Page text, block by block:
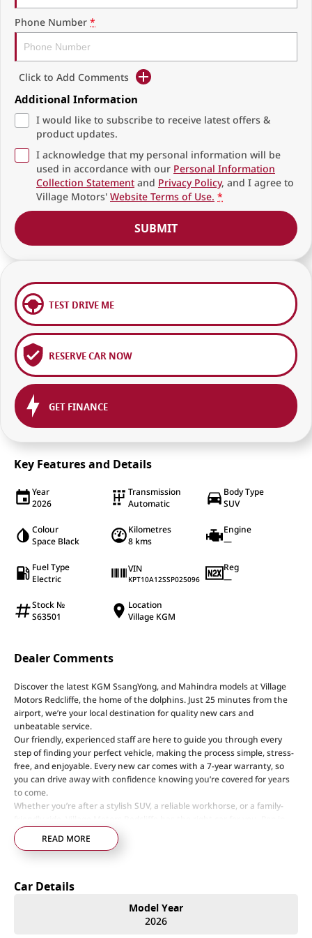
Phone Number *
Click to Add Comments
Additional Information
I would like to subscribe to receive latest offers &
product updates.
I acknowledge that my personal information will be
used in accordance with our Personal Information
Collection Statement and Privacy Policy, and I agree to
Village Motors' Website Terms of Use. *
SUBMIT
TEST DRIVE ME
RESERVE CAR NOW
GET FINANCE
Key Features and Details
Year
2026
Transmission
Automatic
Body Type
SUV
Colour
Space Black
Kilometres
8 kms
Engine
—
Fuel Type
Electric
VIN
KPT10A12SSP025096
Reg
—
Stock №
S63501
Location
Village KGM
Dealer Comments
Discover the latest KGM SsangYong, and Mahindra models at Village
Motors Redcliffe, the home of the dolphins. Just 25 minutes from the
airport, we’re your local destination for quality new cars and
unbeatable service.
Our friendly, experienced staff are here to guide you through every
step of finding your perfect vehicle, making the process simple, stress-
free, and enjoyable. Every new car comes with a 7-year warranty, so
you can drive away with confidence knowing you’re covered for years
to come.
Whether you’re after a stylish SUV, a reliable workhorse, or a family-
today, say hi, and let us help you drive home your dream car!
just 35 minutes north of Brisbane Airport on the bustling Elizabeth
lineup of top-tier vehicles from industry-leading brands including
SsangYong, Mahindra Nissan, Renault, LDV, RAM, Haval, GWM and
READ MORE
Car Details
Model Year
2026